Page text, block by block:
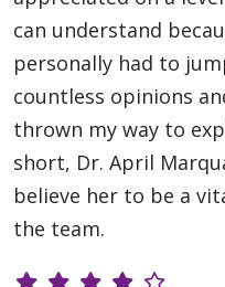
can understand
personally had to
countless opinions
thrown my way to
short, Dr. April
believe her to be a
the team.